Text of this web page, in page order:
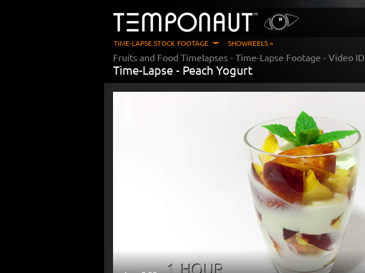
TIME-LAPSE STOCK FOOTAGE SHOWREELS »
Fruits and Food Timelapses - Time-Lapse Footage - Video ID
Time-Lapse - Peach Yogurt